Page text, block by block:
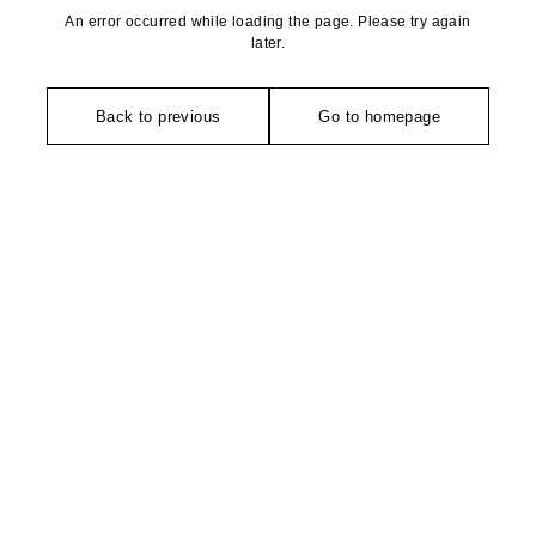
An error occurred while loading the page. Please try again
later.
Back to previous Go to homepage